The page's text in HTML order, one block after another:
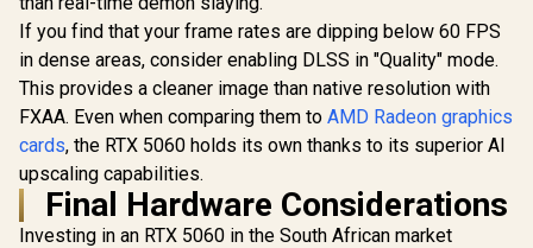
Blackwell & DLSS 4 /
TORX Fan 5.0 /
Nickel-Plated
Copper Baseplate /
912-V532-011
If you find that your frame rates are dipping below 60 FPS
in dense areas, consider enabling DLSS in "Quality" mode.
This provides a cleaner image than native resolution with
FXAA. Even when comparing them to AMD Radeon graphics
cards, the RTX 5060 holds its own thanks to its superior AI
upscaling capabilities.
Final Hardware Considerations
Investing in an RTX 5060 in the South African market